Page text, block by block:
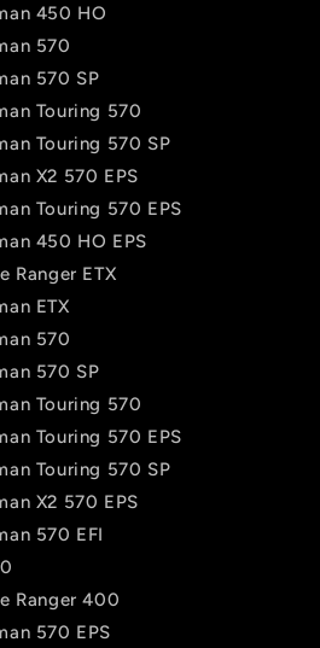
450 HO
570
570 SP
Touring 570
Touring 570 SP
X2 570 EPS
Touring 570 EPS
450 HO EPS
Ranger ETX
ETX
570
570 SP
Touring 570
Touring 570 EPS
Touring 570 SP
X2 570 EPS
570 EFI
Ranger 400
570 EPS